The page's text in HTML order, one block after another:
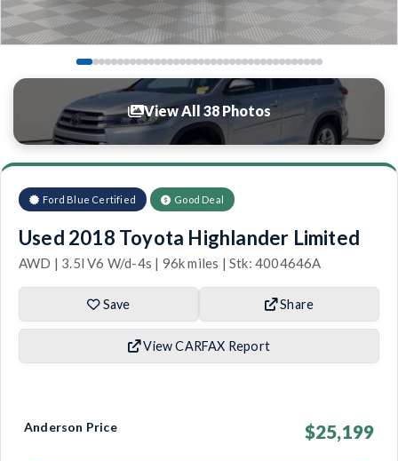
View All 38 Photos
Ford Blue Certified Good Deal
Used 2018 Toyota Highlander Limited
AWD | 3.5l V6 W/d-4s | 96k miles | Stk: 4004646A
Save Share
View CARFAX Report
Anderson Price $25,199